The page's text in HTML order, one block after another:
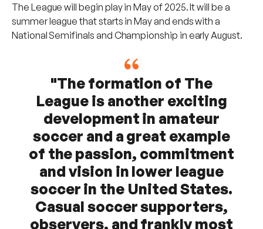
The League will begin play in May of 2025. It will be a
summer league that starts in May and ends with a
National Semifinals and Championship in early August.
"The formation of The
League is another exciting
development in amateur
soccer and a great example
of the passion, commitment
and vision in lower league
soccer in the United States.
Casual soccer supporters,
observers, and frankly most